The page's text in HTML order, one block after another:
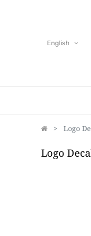
English
Logo
Logo